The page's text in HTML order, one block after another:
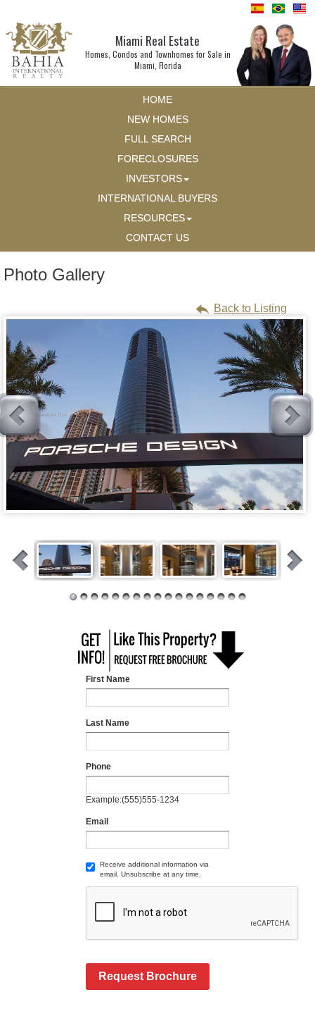
Miami Real Estate
Homes, Condos and Townhomes for Sale in
Miami, Florida
HOME
NEW HOMES
FULL SEARCH
FORECLOSURES
INVESTORS
INTERNATIONAL BUYERS
RESOURCES
CONTACT US
Photo Gallery
Back to Listing
First Name
Last Name
Phone
Example:(555)555-1234
Email
Receive additional information via
email. Unsubscribe at any time.
Request Brochure